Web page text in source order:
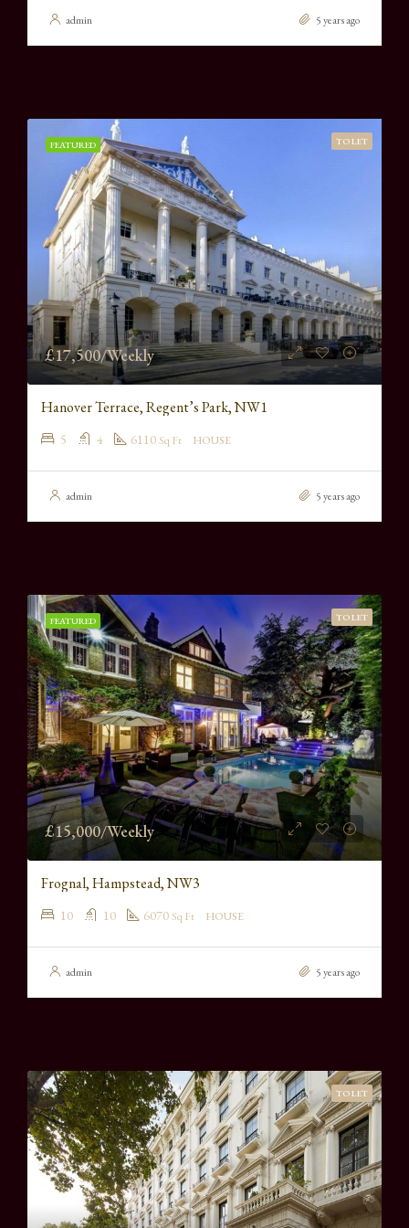
admin 5 years ago
FEATURED TO LET
£17,500/Weekly
Hanover Terrace, Regent’s Park, NW1
5 4 6110Sq Ft HOUSE
admin 5 years ago
FEATURED TO LET
£15,000/Weekly
Frognal, Hampstead, NW3
10 10 6070Sq Ft HOUSE
admin 5 years ago
TO LET